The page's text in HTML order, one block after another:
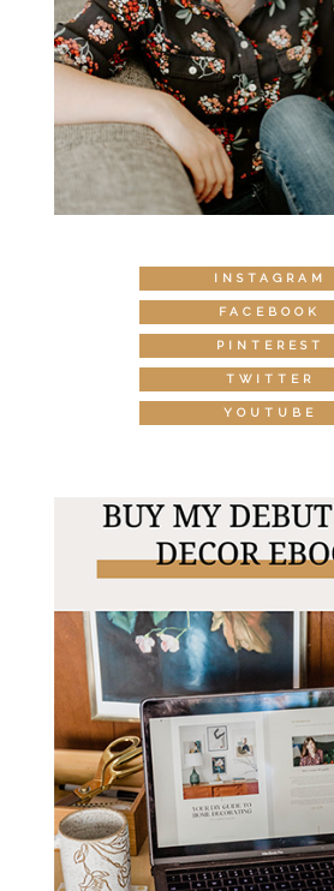
INSTAGRAM
FACEBOOK
PINTEREST
TWITTER
YOUTUBE